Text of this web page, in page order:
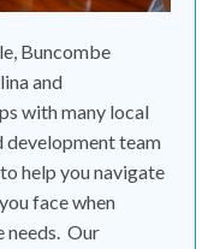
Buncombe
and
with many local
development team
help you navigate
face when
needs. Our